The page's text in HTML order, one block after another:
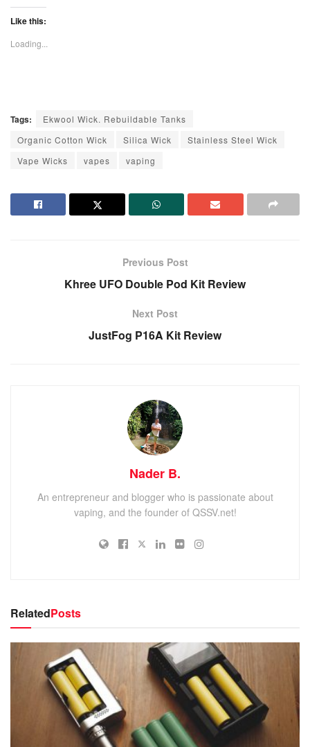
Like this:
Loading...
Tags:
Ekwool Wick. Rebuildable Tanks
Organic Cotton Wick
Silica Wick
Stainless Steel Wick
Vape Wicks
vapes vaping
Previous Post
Khree UFO Double Pod Kit Review
Next Post
JustFog P16A Kit Review
Nader B.
An entrepreneur and blogger who is passionate about
vaping, and the founder of QSSV.net!
RelatedPosts